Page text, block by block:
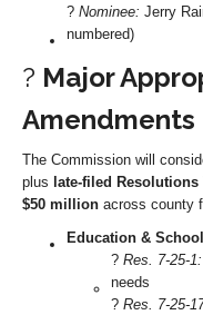
?️ Nominee: Jerry
numbered)
? Major
Amendments
The Commission will
plus late-filed Resolutions
$50 million across county
Education &
? Res. 7-25-1:
needs
? Res. 7-25-